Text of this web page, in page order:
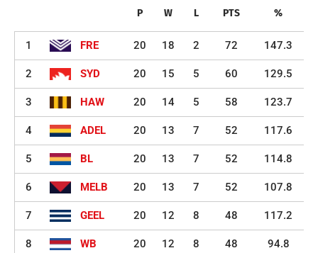
P W L PTS %
1 FRE 20 18 2 72 147.3
2 SYD 20 15 5 60 129.5
3 HAW 20 14 5 58 123.7
4 ADEL 20 13 7 52 117.6
5 BL 20 13 7 52 114.8
6 MELB 20 13 7 52 107.8
7 GEEL 20 12 8 48 117.2
8 WB 20 12 8 48 94.8